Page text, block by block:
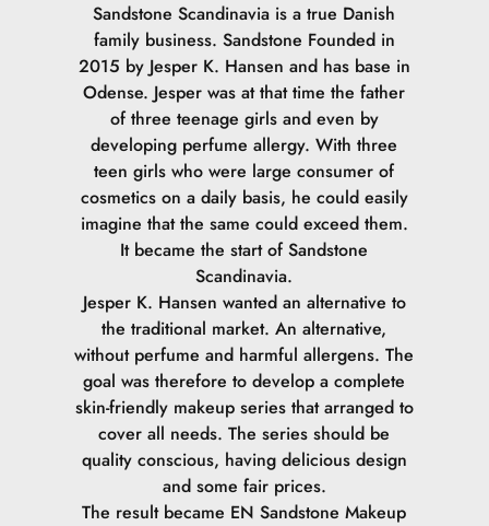
Sandstone Scandinavia is a true Danish
family business. Sandstone Founded in
2015 by Jesper K. Hansen and has base in
Odense. Jesper was at that time the father
of three teenage girls and even by
developing perfume allergy. With three
teen girls who were large consumer of
cosmetics on a daily basis, he could easily
imagine that the same could exceed them.
It became the start of Sandstone
Scandinavia.
Jesper K. Hansen wanted an alternative to
the traditional market. An alternative,
without perfume and harmful allergens. The
goal was therefore to develop a complete
skin-friendly makeup series that arranged to
cover all needs. The series should be
quality conscious, having delicious design
and some fair prices.
The result became EN Sandstone Makeup